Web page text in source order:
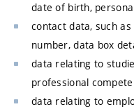
date of birth,
contact data, such
number, data box
data relating to
professional
data relating to